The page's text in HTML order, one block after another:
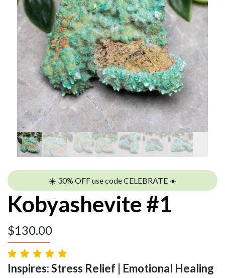
☀️ 30% OFF use code CELEBRATE ☀️
Kobyashevite #1
$130.00
Inspires: Stress Relief | Emotional Healing